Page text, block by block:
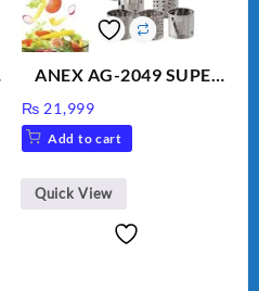
ANEX AG-2049 SUPER
VEGETABLE CUTTER
₨ 21,999
Add to cart
Quick View